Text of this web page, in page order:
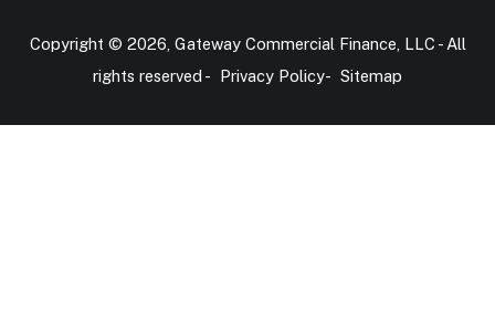
Copyright © 2026, Gateway Commercial Finance, LLC - All
rights reserved - Privacy Policy- Sitemap